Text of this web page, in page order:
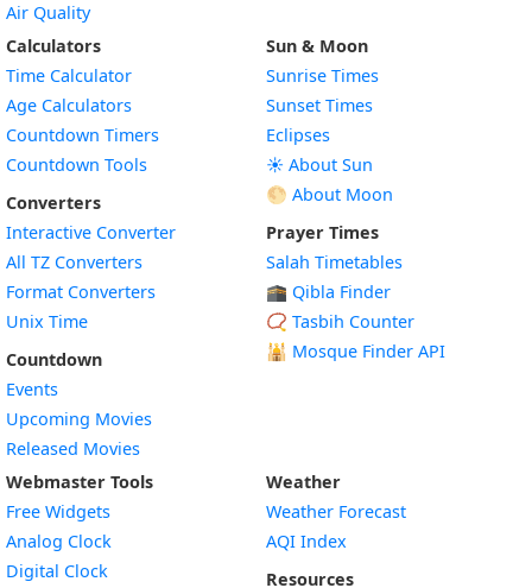
Air Quality
Calculators
Time Calculator
Age Calculators
Countdown Timers
Countdown Tools
Converters
Interactive Converter
All TZ Converters
Format Converters
Unix Time
Countdown
Events
Upcoming Movies
Released Movies
Sun & Moon
Sunrise Times
Sunset Times
Eclipses
☀️ About Sun
🌕 About Moon
Prayer Times
Salah Timetables
🕋 Qibla Finder
📿 Tasbih Counter
🕌 Mosque Finder API
Webmaster Tools
Free Widgets
Analog Clock
Digital Clock
Weather
Weather Forecast
AQI Index
Resources